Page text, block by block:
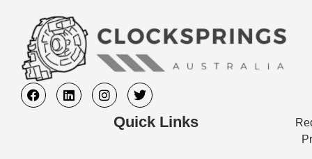
Quick Links